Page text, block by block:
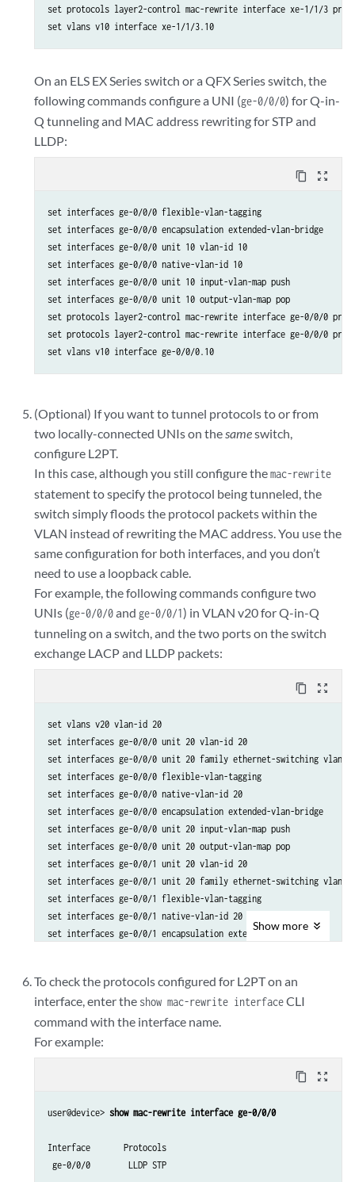
set protocols layer2-control mac-rewrite interface xe-1/1/3
set vlans v10 interface xe-1/1/3.10
On an ELS EX Series switch or a QFX Series switch, the
following commands configure a UNI (ge-0/0/0) for Q-in-
Q tunneling and MAC address rewriting for STP and
LLDP:
content_copy zoom_out_map
set interfaces ge-0/0/0 flexible-vlan-tagging
set interfaces ge-0/0/0 encapsulation extended-vlan-bridge
set interfaces ge-0/0/0 unit 10 vlan-id 10
set interfaces ge-0/0/0 native-vlan-id 10
set interfaces ge-0/0/0 unit 10 input-vlan-map push
set interfaces ge-0/0/0 unit 10 output-vlan-map pop
set protocols layer2-control mac-rewrite interface ge-0/0/0
set protocols layer2-control mac-rewrite interface ge-0/0/0
set vlans v10 interface ge-0/0/0.10
(Optional) If you want to tunnel protocols to or from
two locally-connected UNIs on thesameswitch,
configure L2PT.
In this case, although you still configure themac-rewrite
statement to specify the protocol being tunneled, the
switch simply floods the protocol packets within the
VLAN instead of rewriting the MAC address. You use the
same configuration for both interfaces, and you don’t
need to use a loopback cable.
For example, the following commands configure two
UNIs (ge-0/0/0and ge-0/0/1) in VLAN v20 for Q-in-Q
tunneling on a switch, and the two ports on the switch
exchange LACP and LLDP packets:
content_copy zoom_out_map
set vlans v20 vlan-id 20
set interfaces ge-0/0/0 unit 20 vlan-id 20
set interfaces ge-0/0/0 unit 20 family ethernet-switching vlan
set interfaces ge-0/0/0 flexible-vlan-tagging
set interfaces ge-0/0/0 native-vlan-id 20
set interfaces ge-0/0/0 encapsulation extended-vlan-bridge
set interfaces ge-0/0/0 unit 20 input-vlan-map push
set interfaces ge-0/0/0 unit 20 output-vlan-map pop
set interfaces ge-0/0/1 unit 20 vlan-id 20
set interfaces ge-0/0/1 unit 20 family ethernet-switching vlan
set interfaces ge-0/0/1 flexible-vlan-tagging
set interfaces ge-0/0/1 native-vlan-id 20
set interfaces ge-0/0/1 encapsulation extended-vlan-bridge
set protocols layer2-control mac-rewrite interface ge-0/0/0
set protocols layer2-control mac-rewrite interface ge-0/0/0
set protocols layer2-control mac-rewrite interface ge-0/0/1
set protocols layer2-control mac-rewrite interface ge-0/0/1
set vlans v20 interface ge-0/0/0.20
Show more
To check the protocols configured for L2PT on an
interface, enter the show mac-rewrite interfaceCLI
command with the interface name.
For example:
content_copy zoom_out_map
user@device> show mac-rewrite interface ge-0/0/0
Interface       Protocols
ge-0/0/0        LLDP STP